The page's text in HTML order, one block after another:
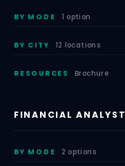
BY MODE 1 option
BY CITY 12 locations
RESOURCES Brochure
FINANCIAL ANALYST
BY MODE 2 options